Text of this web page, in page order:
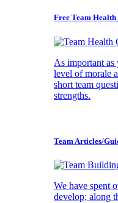
Free Team Health
As important as
level of morale
short team
strengths.
Team Articles/
We have spent
develop; along